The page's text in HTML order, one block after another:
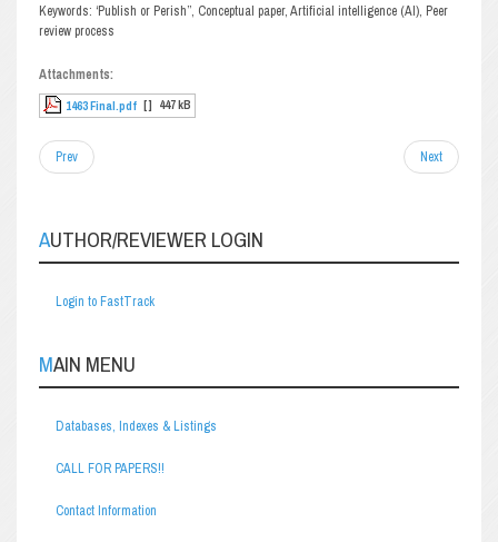
Keywords: ‘Publish or Perish”, Conceptual paper, Artificial intelligence (AI), Peer
review process
Attachments:
1463 Final.pdf [ ] 447 kB
Prev Next
AUTHOR/REVIEWER LOGIN
Login to FastTrack
MAIN MENU
Databases, Indexes & Listings
CALL FOR PAPERS!!
Contact Information